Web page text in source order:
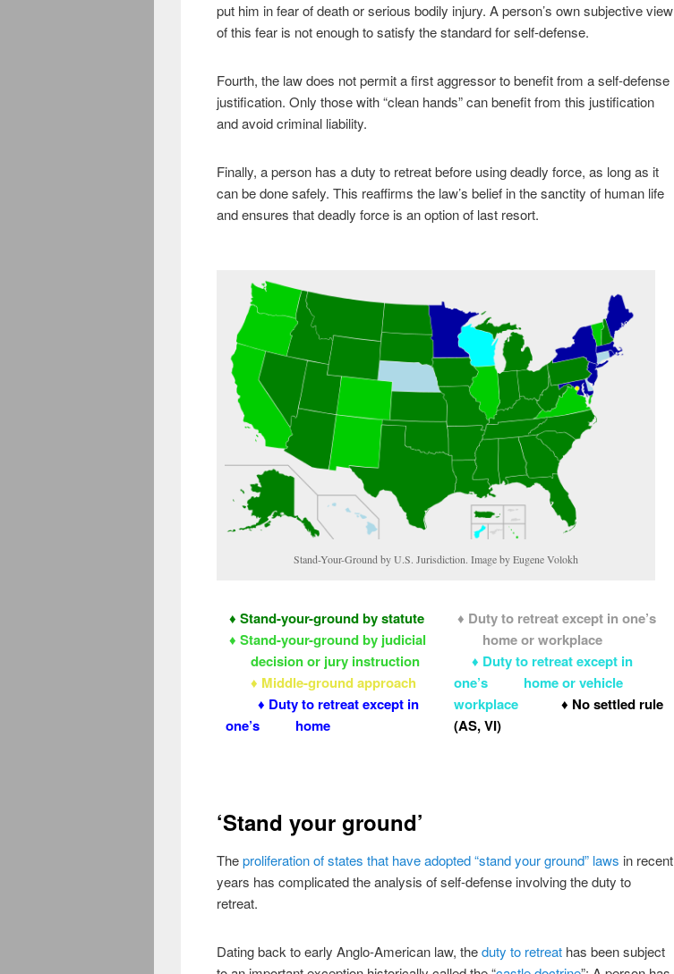
put him in fear of death or serious bodily injury. A person’s own subjective view
of this fear is not enough to satisfy the standard for self-defense.
Fourth, the law does not permit a first aggressor to benefit from a self-defense
justification. Only those with “clean hands” can benefit from this justification
and avoid criminal liability.
Finally, a person has a duty to retreat before using deadly force, as long as it
can be done safely. This reaffirms the law’s belief in the sanctity of human life
and ensures that deadly force is an option of last resort.
Stand-Your-Ground by U.S. Jurisdiction. Image by Eugene Volokh
♦ Stand-your-ground by statute
♦ Stand-your-ground by judicial
decision or jury instruction
♦ Middle-ground approach
♦ Duty to retreat except in
one’s home
♦ Duty to retreat except in one’s
home or workplace
♦ Duty to retreat except in
one’s home or vehicle
workplace
♦ No settled rule
(AS, VI)
‘Stand your ground’
Theproliferation of states that have adopted “stand your ground” laws in recent
years has complicated the analysis of self-defense involving the duty to
retreat.
Dating back to early Anglo-American law, theduty to retreat has been subject